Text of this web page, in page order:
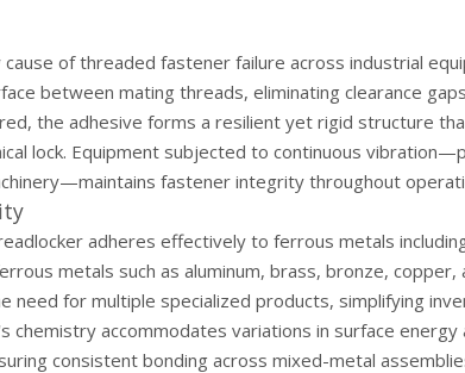
of threaded fastener failure across industrial
between mating threads, eliminating clearance
the adhesive forms a resilient yet rigid structure
lock. Equipment subjected to continuous
fastener integrity throughout
adheres effectively to ferrous metals
metals such as aluminum, brass, bronze, copper,
need for multiple specialized products, simplifying
chemistry accommodates variations in surface energy
consistent bonding across mixed-metal